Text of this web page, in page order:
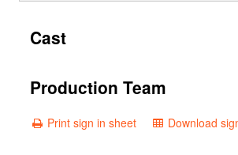
Cast
Production Team
Print sign in sheet Download